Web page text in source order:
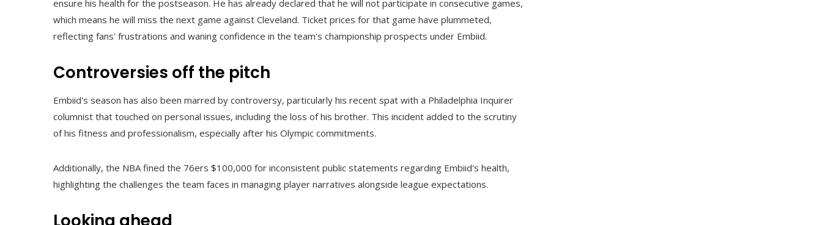
ensure his health for the postseason. He has already declared that he will not participate in consecutive games,
which means he will miss the next game against Cleveland. Ticket prices for that game have plummeted,
reflecting fans' frustrations and waning confidence in the team's championship prospects under Embiid.
Controversies off the pitch
Embiid's season has also been marred by controversy, particularly his recent spat with a Philadelphia Inquirer
columnist that touched on personal issues, including the loss of his brother. This incident added to the scrutiny
of his fitness and professionalism, especially after his Olympic commitments.
Additionally, the NBA fined the 76ers $100,000 for inconsistent public statements regarding Embiid's health,
highlighting the challenges the team faces in managing player narratives alongside league expectations.